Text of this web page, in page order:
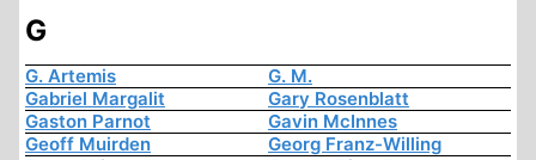
G
G. Artemis
G. M.
Gabriel Margalit
Gary Rosenblatt
Gaston Parnot
Gavin McInnes
Geoff Muirden
Georg Franz-Willing